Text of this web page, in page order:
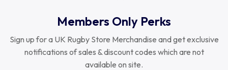
Members Only Perks
Sign up for a UK Rugby Store Merchandise and get exclusive
notifications of sales & discount codes which are not
available on site.